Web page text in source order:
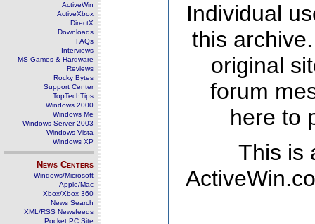
ActiveWin
ActiveXbox
DirectX
Downloads
FAQs
Interviews
MS Games & Hardware
Reviews
Rocky Bytes
Support Center
TopTechTips
Windows 2000
Windows Me
Windows Server 2003
Windows Vista
Windows XP
News Centers
Windows/Microsoft
Apple/Mac
Xbox/Xbox 360
News Search
XML/RSS Newsfeeds
Pocket PC Site
Individual
this
original
forum
here to
This is